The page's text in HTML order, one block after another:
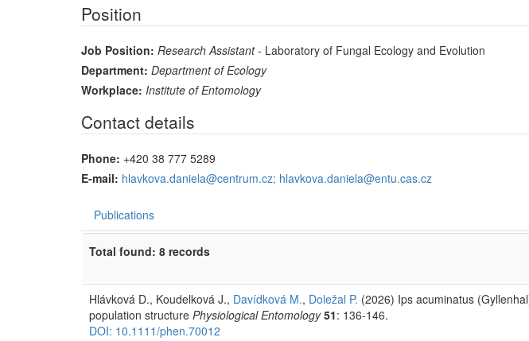
Position
Job Position: Research Assistant- Laboratory of Fungal Ecology and Evolution
Department: Department of Ecology
Workplace: Institute of Entomology
Contact details
Phone: +420 38 777 5289
E-mail: hlavkova.daniela@centrum.cz; hlavkova.daniela@entu.cas.cz
Publications
Total found: 8 records
Hlávková D., Koudelková J., Davídková M., Doležal P. (2026) Ips acuminatus
population structure Physiological Entomology 51: 136-146.
DOI: 10.1111/phen.70012